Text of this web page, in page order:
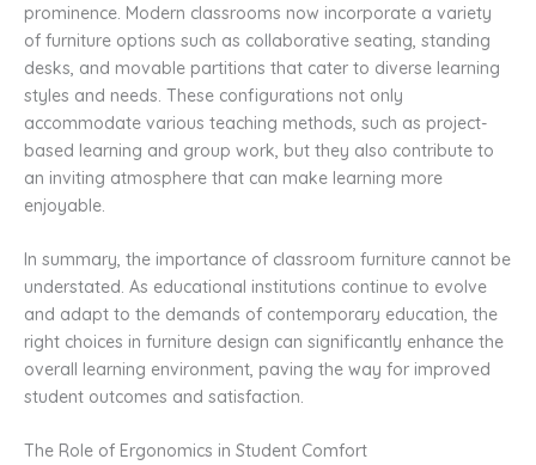
prominence. Modern classrooms now incorporate a variety
of furniture options such as collaborative seating, standing
desks, and movable partitions that cater to diverse learning
styles and needs. These configurations not only
accommodate various teaching methods, such as project-
based learning and group work, but they also contribute to
an inviting atmosphere that can make learning more
enjoyable.
In summary, the importance of classroom furniture cannot be
understated. As educational institutions continue to evolve
and adapt to the demands of contemporary education, the
right choices in furniture design can significantly enhance the
overall learning environment, paving the way for improved
student outcomes and satisfaction.
The Role of Ergonomics in Student Comfort